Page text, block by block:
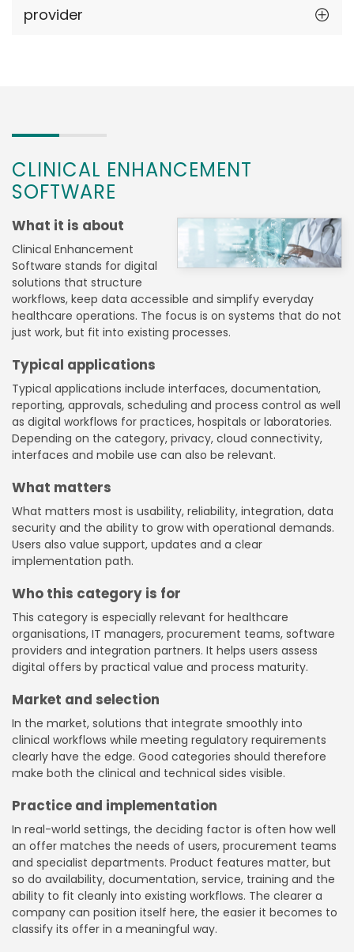
provider
CLINICAL ENHANCEMENT
SOFTWARE
What it is about
Clinical Enhancement
Software stands for digital
solutions that structure
workflows, keep data accessible and simplify everyday
healthcare operations. The focus is on systems that do not
just work, but fit into existing processes.
Typical applications
Typical applications include interfaces, documentation,
reporting, approvals, scheduling and process control as well
as digital workflows for practices, hospitals or laboratories.
Depending on the category, privacy, cloud connectivity,
interfaces and mobile use can also be relevant.
What matters
What matters most is usability, reliability, integration, data
security and the ability to grow with operational demands.
Users also value support, updates and a clear
implementation path.
Who this category is for
This category is especially relevant for healthcare
organisations, IT managers, procurement teams, software
providers and integration partners. It helps users assess
digital offers by practical value and process maturity.
Market and selection
In the market, solutions that integrate smoothly into
clinical workflows while meeting regulatory requirements
clearly have the edge. Good categories should therefore
make both the clinical and technical sides visible.
Practice and implementation
In real-world settings, the deciding factor is often how well
an offer matches the needs of users, procurement teams
and specialist departments. Product features matter, but
so do availability, documentation, service, training and the
ability to fit cleanly into existing workflows. The clearer a
company can position itself here, the easier it becomes to
classify its offer in a meaningful way.